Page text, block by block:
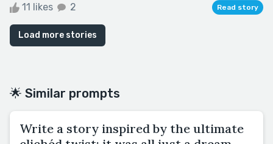
11 likes 2 Read story
Load more stories
🌟 Similar prompts
Write a story inspired by the ultimate